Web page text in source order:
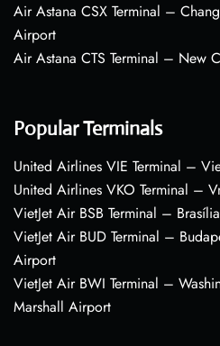
Air Astana CSX Terminal –
Airport
Air Astana CTS Terminal – New
Popular Terminals
United Airlines VIE Terminal –
United Airlines VKO Terminal –
VietJet Air BSB Terminal –
VietJet Air BUD Terminal –
Airport
VietJet Air BWI Terminal –
Marshall Airport